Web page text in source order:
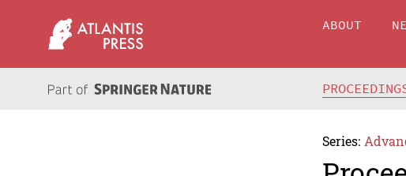
ABOUT
Series: